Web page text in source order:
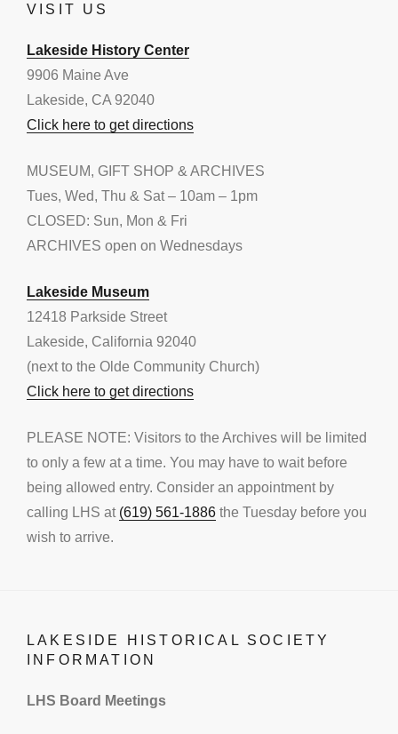
VISIT US
Lakeside History Center
9906 Maine Ave
Lakeside, CA 92040
Click here to get directions
MUSEUM, GIFT SHOP & ARCHIVES
Tues, Wed, Thu & Sat – 10am – 1pm
CLOSED: Sun, Mon & Fri
ARCHIVES open on Wednesdays
Lakeside Museum
12418 Parkside Street
Lakeside, California 92040
(next to the Olde Community Church)
Click here to get directions
PLEASE NOTE: Visitors to the Archives will be limited
to only a few at a time. You may have to wait before
being allowed entry. Consider an appointment by
calling LHS at (619) 561-1886 the Tuesday before you
wish to arrive.
LAKESIDE HISTORICAL SOCIETY
INFORMATION
LHS Board Meetings